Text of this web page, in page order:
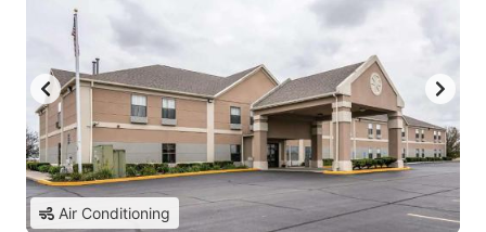
Air Conditioning